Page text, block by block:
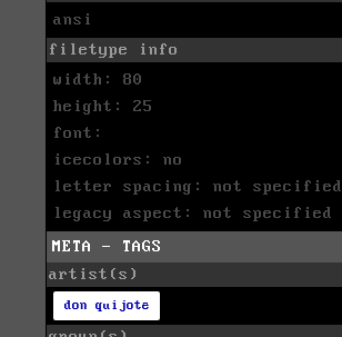
ansi
filetype info
width: 80
height: 25
font:
icecolors: no
letter spacing: not specified
legacy aspect: not specified
META - TAGS
artist(s)
don quijote